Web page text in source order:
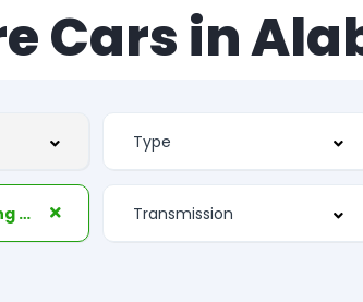
Cars in
Second Row Folding Seat